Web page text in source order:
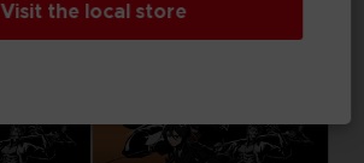
Visit the local store